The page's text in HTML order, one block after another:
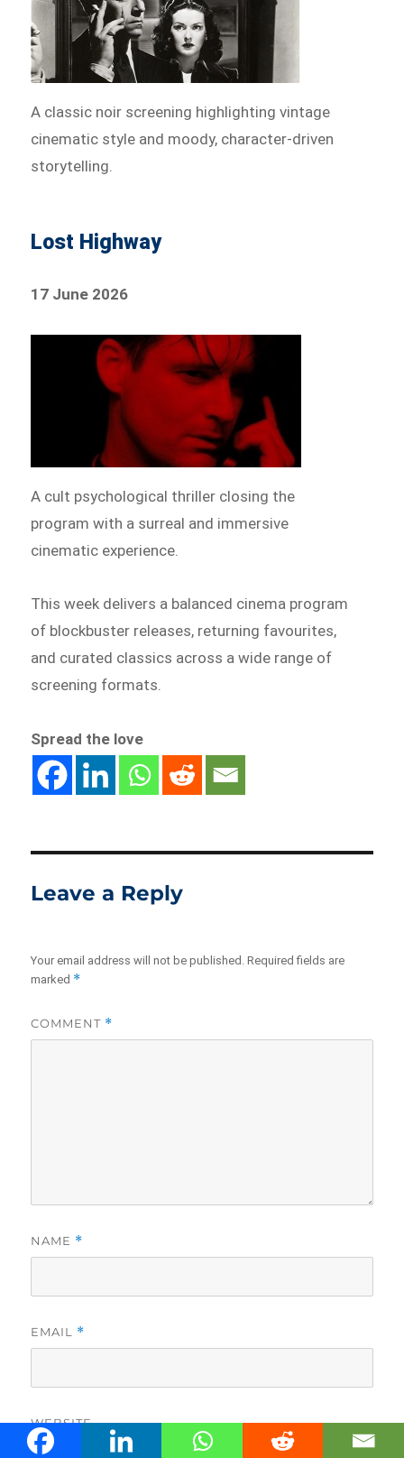
A classic noir screening highlighting vintage
cinematic style and moody, character-driven
storytelling.
Lost Highway
17 June 2026
A cult psychological thriller closing the
program with a surreal and immersive
cinematic experience.
This week delivers a balanced cinema program
of blockbuster releases, returning favourites,
and curated classics across a wide range of
screening formats.
Spread the love
Leave a Reply
Your email address will not be published. Required fields are
marked *
COMMENT *
NAME *
EMAIL *
WEBSITE